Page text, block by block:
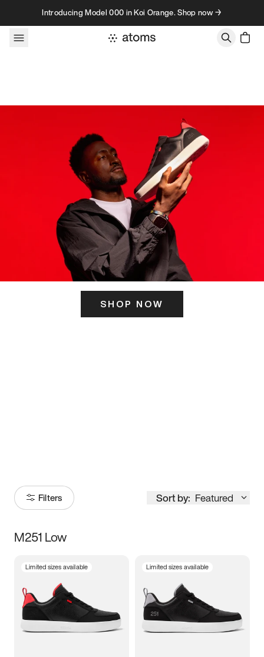
Skip to contentIntroducing Model 000 in Koi Orange. Shop now →
SHOP NOW
Filters Sort by: Featured
Size
3.5 4 4.5
5.5 6 6.5 7
M251 Low
Limited sizes available Limited sizes available